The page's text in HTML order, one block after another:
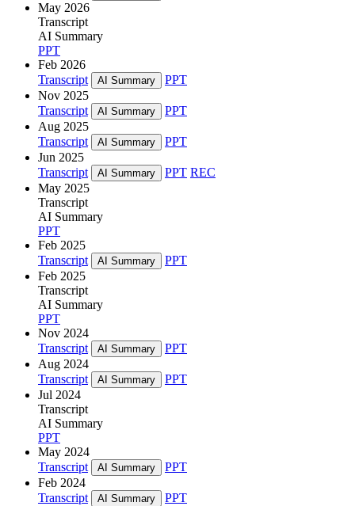
May 2026
Transcript
AI Summary
PPT
Feb 2026
Transcript
AI Summary
PPT
Nov 2025
Transcript
AI Summary
PPT
Aug 2025
Transcript
AI Summary
PPT
Jun 2025
Transcript
AI Summary PPT REC
May 2025
Transcript
AI Summary
PPT
Feb 2025
Transcript
AI Summary
PPT
Feb 2025
Transcript
AI Summary
PPT
Nov 2024
Transcript
AI Summary
PPT
Aug 2024
Transcript
AI Summary
PPT
Jul 2024
Transcript
AI Summary
PPT
May 2024
Transcript
AI Summary
PPT
Feb 2024
Transcript
AI Summary
PPT